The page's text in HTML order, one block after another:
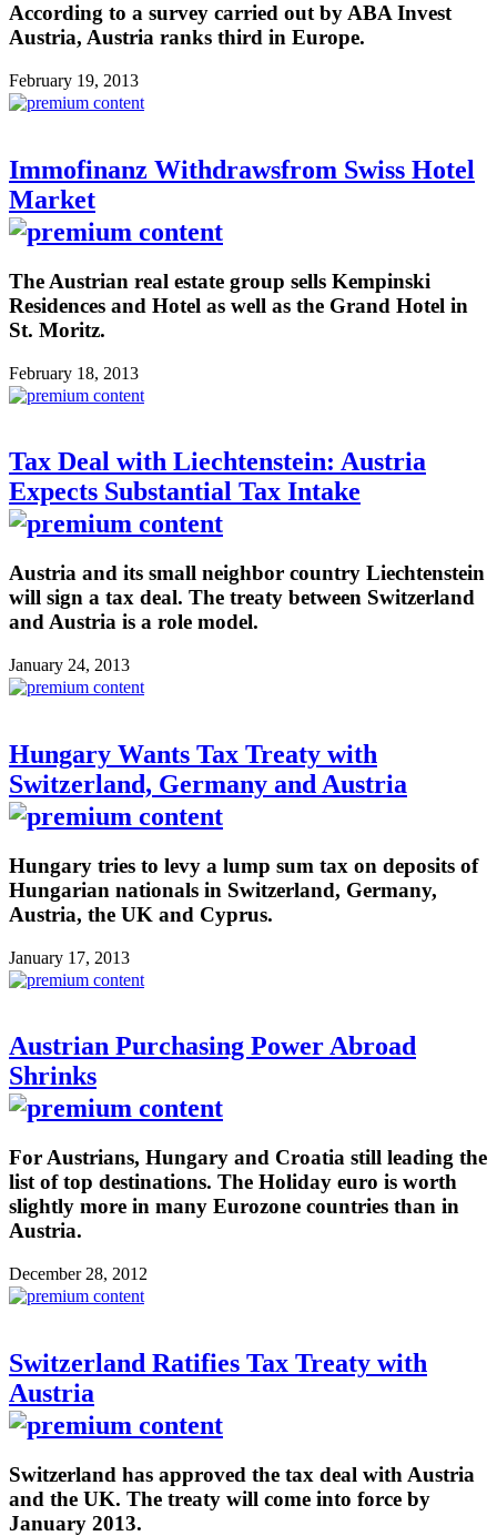
According to a survey carried out by ABA Invest
Austria, Austria ranks third in Europe.
February 19, 2013
Immofinanz Withdrawsfrom Swiss Hotel
Market
The Austrian real estate group sells Kempinski
Residences and Hotel as well as the Grand Hotel in
St. Moritz.
February 18, 2013
Tax Deal with Liechtenstein: Austria
Expects Substantial Tax Intake
Austria and its small neighbor country Liechtenstein
will sign a tax deal. The treaty between Switzerland
and Austria is a role model.
January 24, 2013
Hungary Wants Tax Treaty with
Switzerland, Germany and Austria
Hungary tries to levy a lump sum tax on deposits of
Hungarian nationals in Switzerland, Germany,
Austria, the UK and Cyprus.
January 17, 2013
Austrian Purchasing Power Abroad
Shrinks
For Austrians, Hungary and Croatia still leading the
list of top destinations. The Holiday euro is worth
slightly more in many Eurozone countries than in
Austria.
December 28, 2012
Switzerland Ratifies Tax Treaty with
Austria
Switzerland has approved the tax deal with Austria
and the UK. The treaty will come into force by
January 2013.